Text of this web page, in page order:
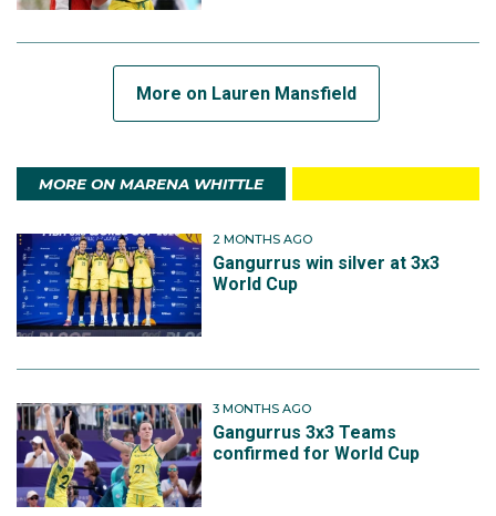
More on Lauren Mansfield
MORE ON MARENA WHITTLE
2 MONTHS AGO
Gangurrus win silver at 3x3
World Cup
3 MONTHS AGO
Gangurrus 3x3 Teams
confirmed for World Cup